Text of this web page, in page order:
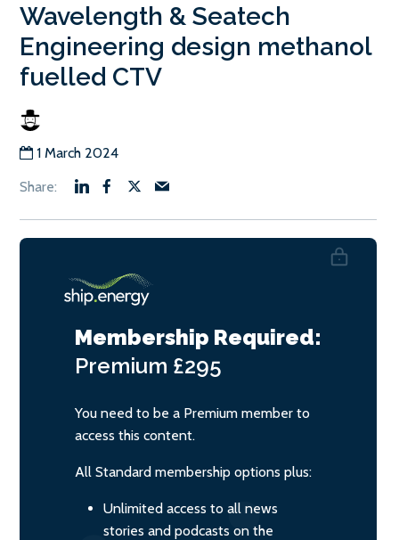
Wavelength & Seatech
Engineering design methanol
fuelled CTV
1 March 2024
Membership Required:
Premium £295
You need to be a Premium member to
access this content.
All Standard membership options plus:
Unlimited access to all news
stories and podcasts on the